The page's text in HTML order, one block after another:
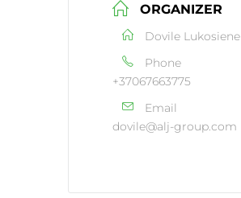
ORGANIZER
Dovile Lukosiene
Phone
+37067663775
Email
dovile@alj-group.com